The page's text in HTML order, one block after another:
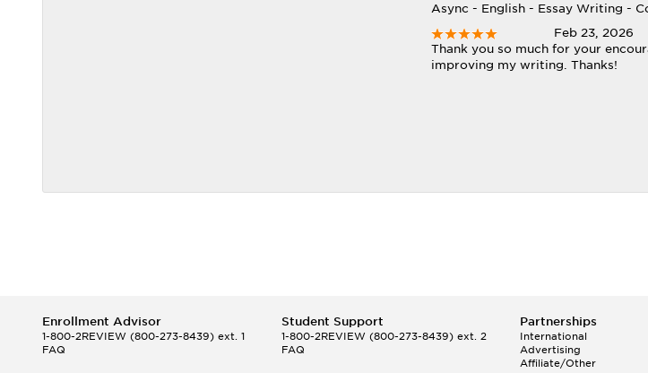
Async - English - Essay Writing -
Feb 23, 2026
Thank you so much for your
improving my writing. Thanks!
Enrollment Advisor
1-800-2REVIEW (800-273-8439) ext. 1
FAQ
Student Support
1-800-2REVIEW(800-273-8439) ext. 2
FAQ
Partnerships
International
Advertising
Affiliate/Other